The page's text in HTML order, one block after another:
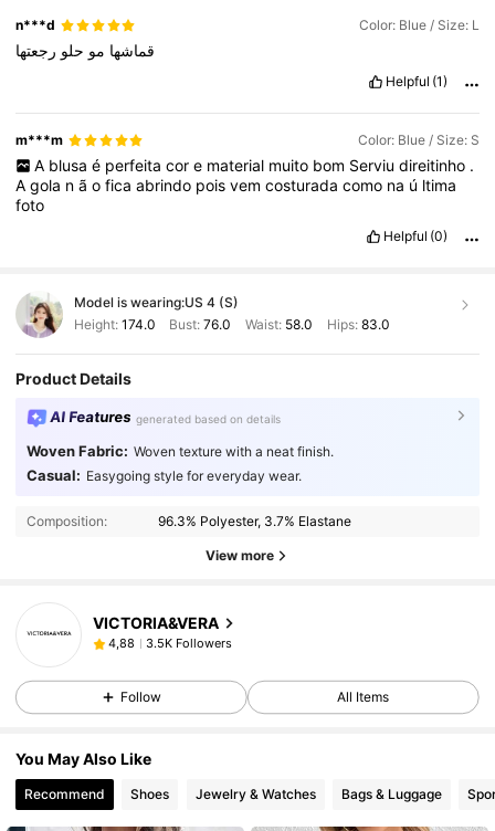
n***d Color: Blue / Size: L
قماشها مو حلو رجعتها
Helpful (1)
m***m Color: Blue / Size: S
A blusa é perfeita cor e material muito bom Serviu direitinho .
Agola nãoficaabrindo poisvemcosturadacomo na ú ltima
foto
Helpful (0)
Model is wearing:US 4 (S)
Height: 174.0 Bust:76.0 Waist: 58.0 Hips: 83.0
Product Details
AI Features generated based on details
Woven Fabric: Woven texture with a neat finish.
Casual: Easygoing style for everyday wear.
Composition: 96.3% Polyester, 3.7% Elastane
View more
VICTORIA&VERA
4,88 3.5K Followers
Follow All Items
You May Also Like
Recommend Shoes Jewelry & Watches Bags & Luggage